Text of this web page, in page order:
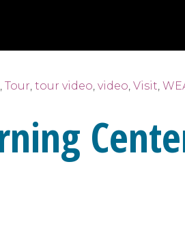
, Tour, tour video, video, Visit,